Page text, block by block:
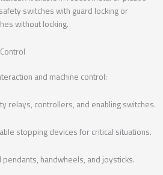
switches with guard locking or
without locking.
and machine control:
relays, controllers, and enabling switches.
stopping devices for critical situations.
handwheels, and joysticks.